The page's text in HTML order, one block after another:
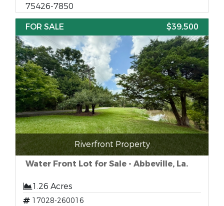
75426-7850
FOR SALE
$39,500
Riverfront Property
Water Front Lot for Sale - Abbeville, La.
1.26 Acres
17028-260016